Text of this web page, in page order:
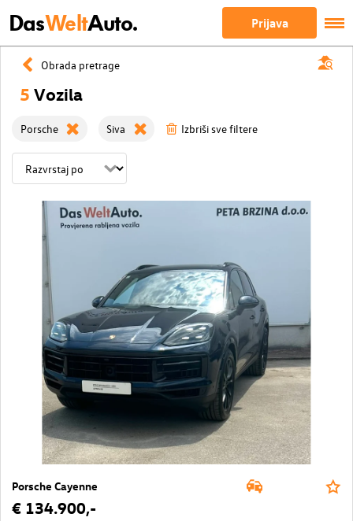
DasWeltAuto. Prijava
Obrada pretrage
5 Vozila
Porsche Siva Izbriši sve filtere
Porsche Cayenne
€ 134.900,-